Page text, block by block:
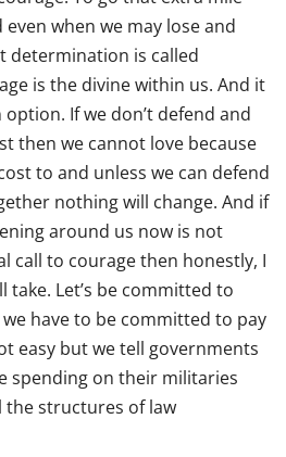
when we may lose and
determination is called
is the divine within us. And it
If we don’t defend and
then we cannot love because
to and unless we can defend
nothing will change. And if
around us now is not
call to courage then honestly, I
Let’s be committed to
have to be committed to pay
easy but we tell governments
spending on their militaries
the structures of law